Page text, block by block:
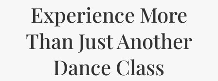
Experience More
Than Just Another
Dance Class